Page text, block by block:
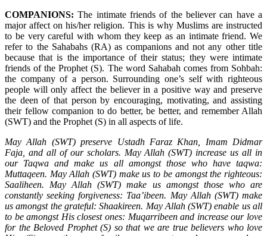
COMPANIONS:The intimate friends of the believer can have a
major affect on his/her religion. This is why Muslims are instructed
to be very careful with whom they keep as an intimate friend. We
refer to the Sahabahs (RA) as companions and not any other title
because that is the importance of their status; they were intimate
friends of the Prophet (S). The word Sahabah comes from Sohbah:
the company of a person. Surrounding one’s self with righteous
people will only affect the believer in a positive way and preserve
the deen of that person by encouraging, motivating, and assisting
their fellow companion to do better, be better, and remember Allah
(SWT) and the Prophet (S) in all aspects of life.
May Allah (SWT) preserve Ustadh Faraz Khan, Imam Didmar
Faja, and all of our scholars. May Allah (SWT) increase us all in
our Taqwa and make us all amongst those who have taqwa:
Muttaqeen. May Allah (SWT) make us to be amongst the righteous:
Saaliheen. May Allah (SWT) make us amongst those who are
constantly seeking forgiveness: Taa’ibeen. May Allah (SWT) make
us amongst the grateful: Shaakireen. May Allah (SWT) enable us all
to be amongst His closest ones: Muqarribeen and increase our love
for the Beloved Prophet (S) so that we are true believers who love